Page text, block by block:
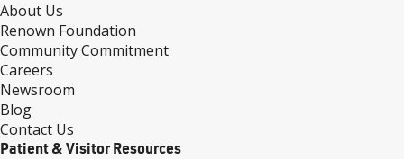
About Us
Renown Foundation
Community Commitment
Careers
Newsroom
Blog
Contact Us
Patient & Visitor Resources